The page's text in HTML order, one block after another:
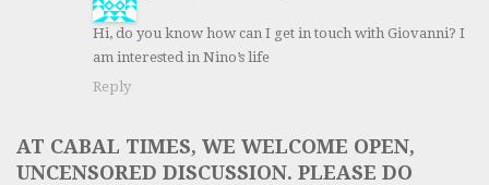
Hi, do you know how can I get in touch with Giovanni? I
am interested in Nino’s life
Reply
AT CABAL TIMES, WE WELCOME OPEN,
UNCENSORED DISCUSSION. PLEASE DO